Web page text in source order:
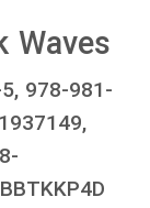
Waves
978-981-